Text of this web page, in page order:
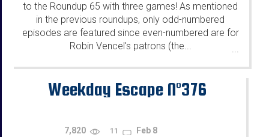
to the Roundup 65 with three games! As mentioned
in the previous roundups, only odd-numbered
episodes are featured since even-numbered are for
Robin Vencel's patrons (the...
...
Weekday Escape N°376
7,820 11 Feb 8